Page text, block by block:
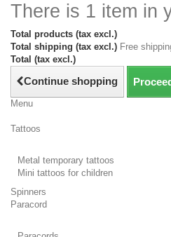
There is 1 item in
Total products (tax excl.)
Total shipping (tax excl.) Free
Total (tax excl.)
Continue shopping
Menu
Tattoos
Metal temporary tattoos
Mini tattoos for children
Spinners
Paracord